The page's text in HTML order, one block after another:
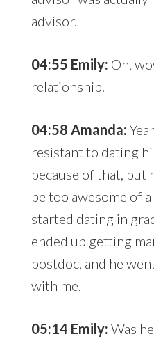
advisor.
04:55 Emily: Oh,
relationship.
04:58 Amanda:
resistant to dating
because of that,
be too awesome of
started dating in
ended up getting
postdoc, and he
with me.
05:14 Emily: Was